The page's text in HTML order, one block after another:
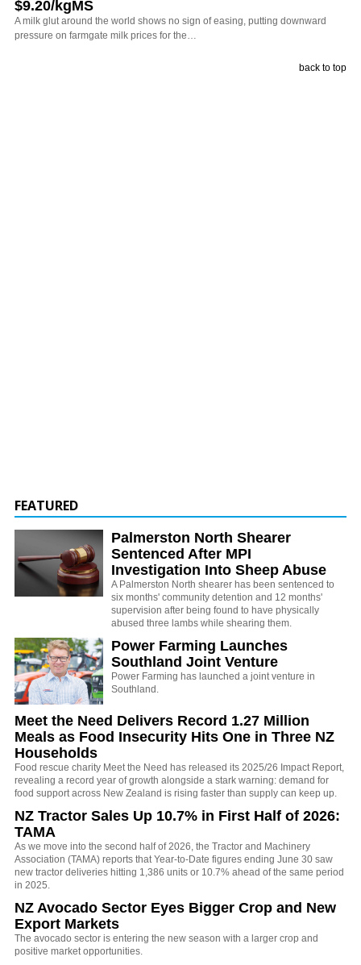
$9.20/kgMS
A milk glut around the world shows no sign of easing, putting downward
pressure on farmgate milk prices for the…
back to top
FEATURED
Palmerston North Shearer
Sentenced After MPI
Investigation Into Sheep Abuse
A Palmerston North shearer has been sentenced to
six months' community detention and 12 months'
supervision after being found to have physically
abused three lambs while shearing them.
Power Farming Launches
Southland Joint Venture
Power Farming has launched a joint venture in
Southland.
Meet the Need Delivers Record 1.27 Million
Meals as Food Insecurity Hits One in Three NZ
Households
Food rescue charity Meet the Need has released its 2025/26 Impact Report,
revealing a record year of growth alongside a stark warning: demand for
food support across New Zealand is rising faster than supply can keep up.
NZ Tractor Sales Up 10.7% in First Half of 2026:
TAMA
As we move into the second half of 2026, the Tractor and Machinery
Association (TAMA) reports that Year-to-Date figures ending June 30 saw
new tractor deliveries hitting 1,386 units or 10.7% ahead of the same period
in 2025.
NZ Avocado Sector Eyes Bigger Crop and New
Export Markets
The avocado sector is entering the new season with a larger crop and
positive market opportunities.